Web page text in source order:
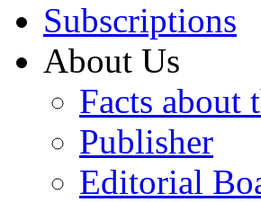
Subscriptions
About Us
Facts about
Publisher
Editorial